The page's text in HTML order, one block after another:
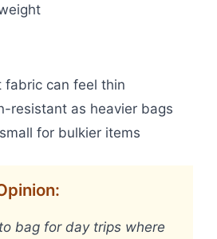
fabric can feel thin
resistant as heavier bags
for bulkier items
bag for day trips where